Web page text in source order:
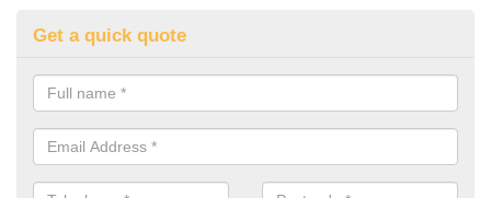
Get a quick quote